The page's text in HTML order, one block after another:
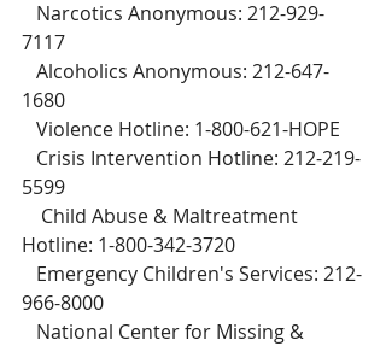
7117
1680
   Violence Hotline: 1-800-621-HOPE
5599
Hotline: 1-800-342-3720
966-8000